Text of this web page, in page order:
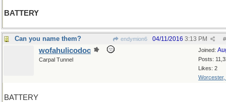
BATTERY
Can you name them? endymion6 #
04/11/2016 3:13 PM
Joined:
Posts:
Likes: 2
Worcester,
wofahulicodoc
Carpal Tunnel
BATTERY